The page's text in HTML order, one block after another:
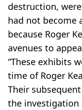
destruction,
had not become
because Roger
avenues to
“These exhibits
time of Roger
Their
the investigation